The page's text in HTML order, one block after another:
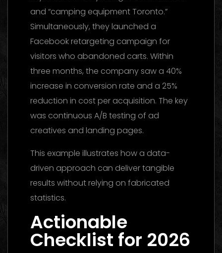
and “camping equipment Toronto.”
Simultaneously, they launched a
Facebook retargeting campaign for
visitors who abandoned carts. Within
three months, the company saw a 40%
increase in conversion rate and a 25%
reduction in cost per acquisition. The key
was continuous A/B testing of ad
creatives and landing pages.
This example illustrates how a data-
driven approach can deliver tangible
results without relying on fabricated
statistics.
Actionable
Checklist for 2026